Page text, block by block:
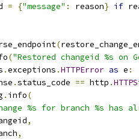
= {"message" : reason} if
(
("Restored changeid %s on
.exceptions .HTTPError as e :
.status_code == http .
. info(
%s for branch %s has
,
,